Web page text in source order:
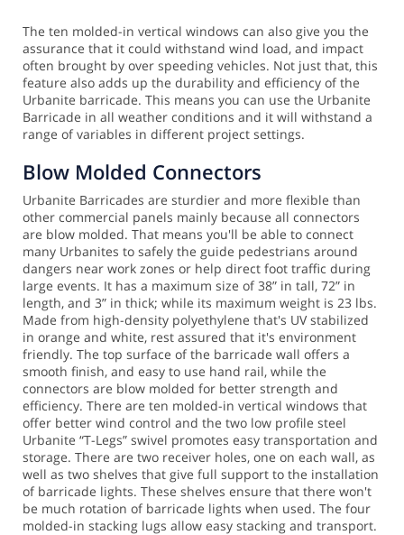
The ten molded-in vertical windows can also give you the
assurance that it could withstand wind load, and impact
often brought by over speeding vehicles. Not just that, this
feature also adds up the durability and efficiency of the
Urbanite barricade. This means you can use the Urbanite
Barricade in all weather conditions and it will withstand a
range of variables in different project settings.
Blow Molded Connectors
Urbanite Barricades are sturdier and more flexible than
other commercial panels mainly because all connectors
are blow molded. That means you'll be able to connect
many Urbanites to safely the guide pedestrians around
dangers near work zones or help direct foot traffic during
large events. It has a maximum size of 38” in tall, 72” in
length, and 3” in thick; while its maximum weight is 23 lbs.
Made from high-density polyethylene that's UV stabilized
in orange and white, rest assured that it's environment
friendly. The top surface of the barricade wall offers a
smooth finish, and easy to use hand rail, while the
connectors are blow molded for better strength and
efficiency. There are ten molded-in vertical windows that
offer better wind control and the two low profile steel
Urbanite “T-Legs” swivel promotes easy transportation and
storage. There are two receiver holes, one on each wall, as
well as two shelves that give full support to the installation
of barricade lights. These shelves ensure that there won't
be much rotation of barricade lights when used. The four
molded-in stacking lugs allow easy stacking and transport.